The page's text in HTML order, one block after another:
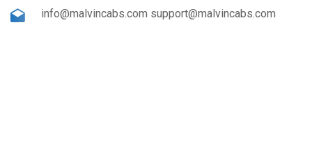
info@malvincabs.com support@malvincabs.com